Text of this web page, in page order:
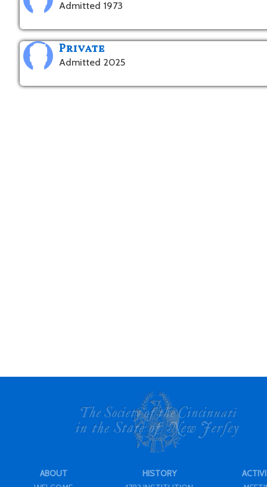
Admitted 1973
Private
Admitted 2025
ABOUT
HISTORY